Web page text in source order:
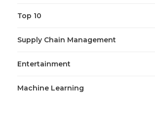
Top 10
Supply Chain Management
Entertainment
Machine Learning